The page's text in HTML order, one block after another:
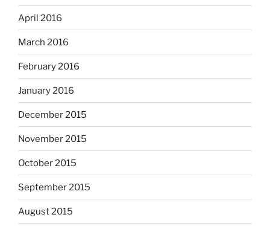
April 2016
March 2016
February 2016
January 2016
December 2015
November 2015
October 2015
September 2015
August 2015